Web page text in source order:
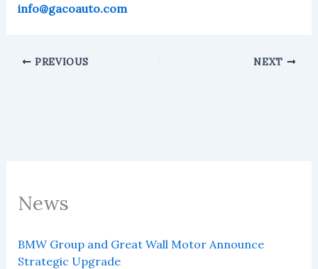
News
BMW Group and Great Wall Motor Announce
Strategic Upgrade
info@gacoauto.com
PREVIOUS NEXT